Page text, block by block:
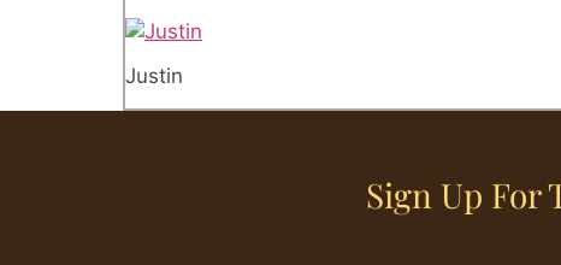
Justin
Sign Up For